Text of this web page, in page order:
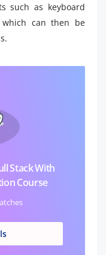
such as keyboard
which can then be
Stack With
Course